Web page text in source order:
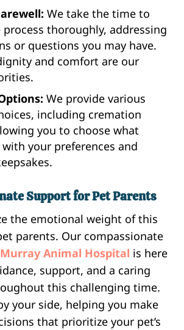
We take the time to
thoroughly, addressing
or questions you may have.
and comfort are our
We provide various
including cremation
you to choose what
your preferences and
Support for Pet Parents
the emotional weight of this
parents. Our compassionate
Animal Hospital is here
support, and a caring
this challenging time.
your side, helping you make
that prioritize your pet’s